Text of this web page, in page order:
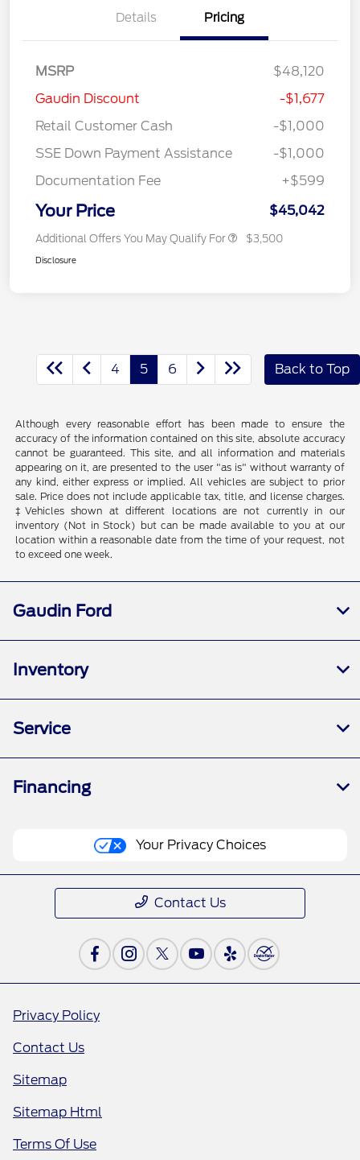
Details Pricing
MSRP
$48,120
Gaudin Discount
-$1,677
Retail Customer Cash
-$1,000
SSE Down Payment Assistance
-$1,000
Documentation Fee
+$599
Your Price $45,042
Additional Offers You May Qualify For $3,500
Disclosure
4 5 6 Back to Top
Although every reasonable effort has been made to ensure the
accuracy of the information contained on this site, absolute accuracy
cannot be guaranteed. This site, and all information and materials
appearing on it, are presented to the user "as is" without warranty of
any kind, either express or implied. All vehicles are subject to prior
sale. Price does not include applicable tax, title, and license charges.
‡Vehicles shown at different locations are not currently in our
inventory (Not in Stock) but can be made available to you at our
location within a reasonable date from the time of your request, not
to exceed one week.
Gaudin Ford
Inventory
Service
Financing
Your Privacy Choices
Contact Us
Privacy Policy
Contact Us
Sitemap
Sitemap Html
Terms Of Use